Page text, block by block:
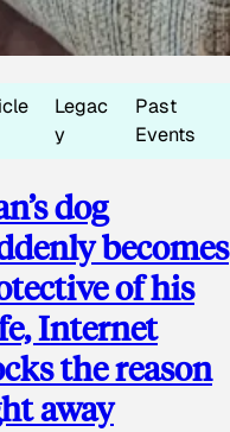
Legac
y
Past
Events
dog
becomes
of his
Internet
the reason
away